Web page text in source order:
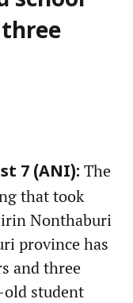
7 (ANI): The
that took
Nonthaburi
province has
and three
student